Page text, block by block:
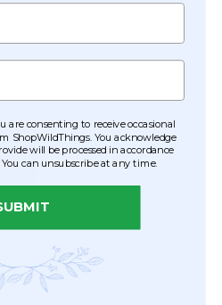
consenting to receive occasional
ShopWildThings. You acknowledge
will be processed in accordance
. You can unsubscribe at any time.